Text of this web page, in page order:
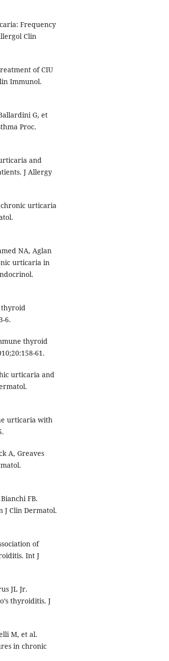
Frequency
Clin
of CIU
Immunol.
G, et
Proc.
and
J Allergy
chronic urticaria
NA, Aglan
urticaria in
thyroid
6.
thyroid
61.
urticaria and
urticaria with
A, Greaves
FB.
Clin Dermatol.
of
Int J
JL Jr.
thyroiditis. J
M, et al.
in chronic